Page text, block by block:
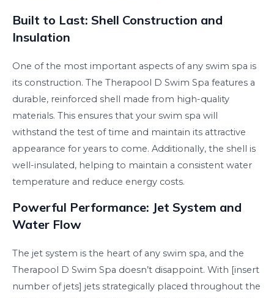
Built to Last: Shell Construction and
Insulation
One of the most important aspects of any swim spa is
its construction. The Therapool D Swim Spa features a
durable, reinforced shell made from high-quality
materials. This ensures that your swim spa will
withstand the test of time and maintain its attractive
appearance for years to come. Additionally, the shell is
well-insulated, helping to maintain a consistent water
temperature and reduce energy costs.
Powerful Performance: Jet System and
Water Flow
The jet system is the heart of any swim spa, and the
Therapool D Swim Spa doesn’t disappoint. With [insert
number of jets] jets strategically placed throughout the